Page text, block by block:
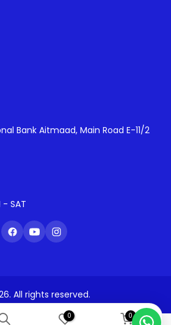
Bank Aitmaad, Main Road E-11/2
- SAT
All rights reserved.
0
0